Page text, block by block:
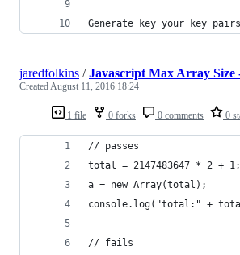
Generate key your key
1 file 0 forks 0 comments 0
jaredfolkins /Javascript Max Array Size
CreatedAugust 11, 2016 18:24
// passes
total = 2147483647 * 2 + 1;
a = new Array(total);
console.log("total:" +
// fails